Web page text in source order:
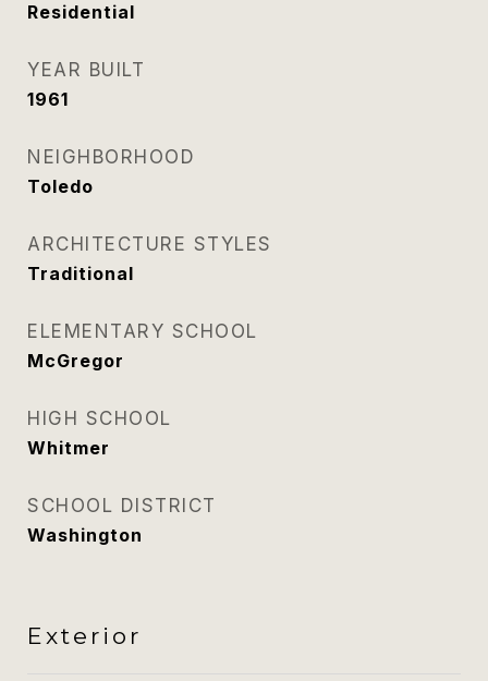
Residential
YEAR BUILT
1961
NEIGHBORHOOD
Toledo
ARCHITECTURE STYLES
Traditional
ELEMENTARY SCHOOL
McGregor
HIGH SCHOOL
Whitmer
SCHOOL DISTRICT
Washington
Exterior